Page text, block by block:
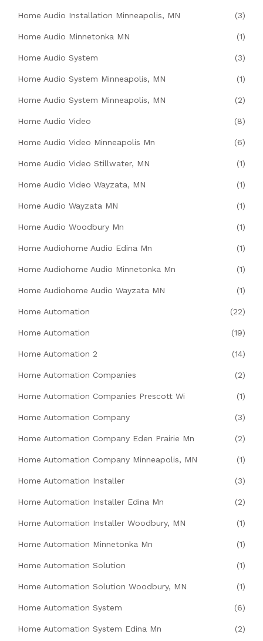
Home Audio Installation Minneapolis, MN (3)
Home Audio Minnetonka MN (1)
Home Audio System (3)
Home Audio System Minneapolis, MN (1)
Home Audio System Minneapolis, MN (2)
Home Audio Video (8)
Home Audio Video Minneapolis Mn (6)
Home Audio Video Stillwater, MN (1)
Home Audio Video Wayzata, MN (1)
Home Audio Wayzata MN (1)
Home Audio Woodbury Mn (1)
Home Audiohome Audio Edina Mn (1)
Home Audiohome Audio Minnetonka Mn (1)
Home Audiohome Audio Wayzata MN (1)
Home Automation (22)
Home Automation (19)
Home Automation 2 (14)
Home Automation Companies (2)
Home Automation Companies Prescott Wi (1)
Home Automation Company (3)
Home Automation Company Eden Prairie Mn (2)
Home Automation Company Minneapolis, MN (1)
Home Automation Installer (3)
Home Automation Installer Edina Mn (2)
Home Automation Installer Woodbury, MN (1)
Home Automation Minnetonka Mn (1)
Home Automation Solution (1)
Home Automation Solution Woodbury, MN (1)
Home Automation System (6)
Home Automation System Edina Mn (2)